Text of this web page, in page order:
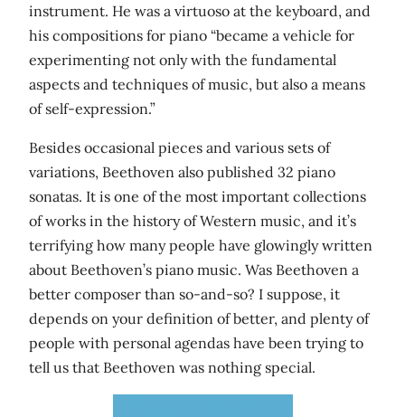
instrument. He was a virtuoso at the keyboard, and
his compositions for piano “became a vehicle for
experimenting not only with the fundamental
aspects and techniques of music, but also a means
of self-expression.”
Besides occasional pieces and various sets of
variations, Beethoven also published 32 piano
sonatas. It is one of the most important collections
of works in the history of Western music, and it’s
terrifying how many people have glowingly written
about Beethoven’s piano music. Was Beethoven a
better composer than so-and-so? I suppose, it
depends on your definition of better, and plenty of
people with personal agendas have been trying to
tell us that Beethoven was nothing special.